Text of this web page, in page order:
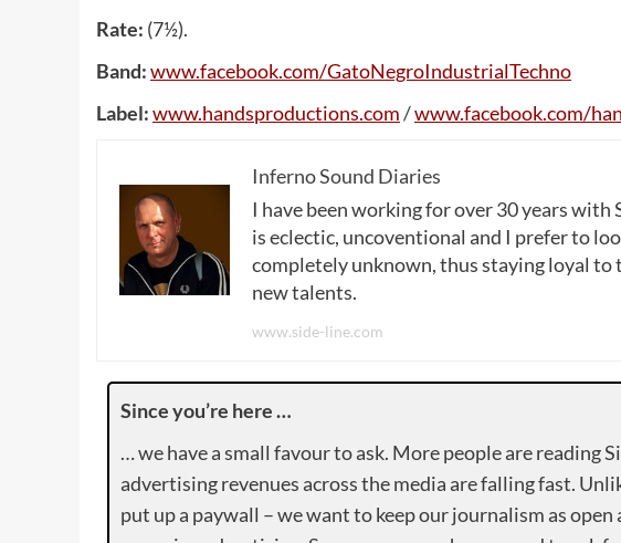
Rate: (7½).
Band:www.facebook.com/GatoNegroIndustrialTechno
Label:www.handsproductions.com/www.facebook.com/
Inferno Sound Diaries
I have been working for over 30 years
is eclectic, uncoventional and I prefer to
completely unknown, thus staying loyal
new talents.
www.side-line.com
Since you’re here …
… we have a small favour to ask. More people are reading
advertising revenues across the media are falling fast.
put up a paywall – we want to keep our journalism as open